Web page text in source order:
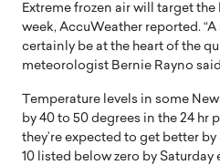
Extreme frozen air will target
week, AccuWeather reported.
certainly be at the heart of the
meteorologist Bernie Rayno
Temperature levels in some
by 40 to 50 degrees in the 24 hr
they’re expected to get better
10 listed below zero by